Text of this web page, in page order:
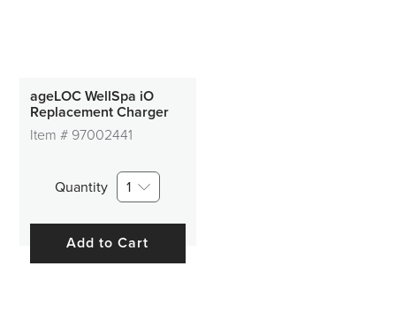
ageLOC WellSpa iO
Replacement Charger
Item # 97002441
Quantity 1
Add to Cart